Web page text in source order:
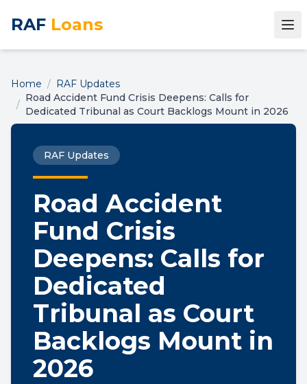
RAF Loans
Home / RAF Updates
/
Road Accident Fund Crisis Deepens: Calls for
Dedicated Tribunal as Court Backlogs Mount in 2026
RAF Updates
Road Accident
Fund Crisis
Deepens: Calls for
Dedicated
Tribunal as Court
Backlogs Mount in
2026